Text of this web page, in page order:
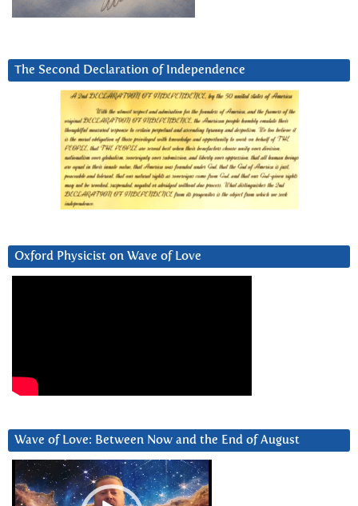
The Second Declaration of Independence
Oxford Physicist on Wave of Love
Wave of Love: Between Now and the End of August
Video
Player